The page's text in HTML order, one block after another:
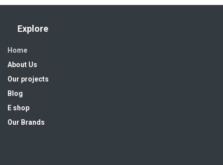
Explore
Home
About Us
Our projects
Blog
E shop
Our Brands